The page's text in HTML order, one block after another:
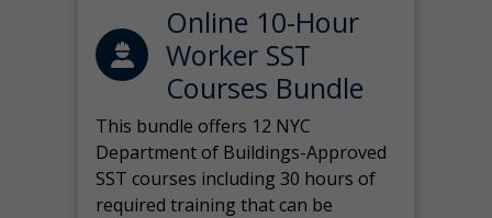
Online 10-Hour
Worker SST
Courses Bundle
This bundle offers 12 NYC
Department of Buildings-Approved
SST courses including 30 hours of
required training that can be